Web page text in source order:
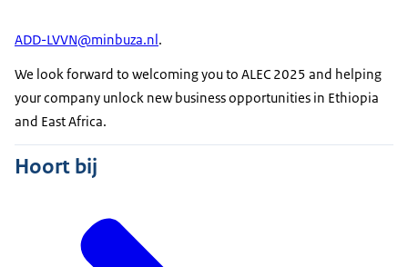
ADD-LVVN@minbuza.nl.
We look forward to welcoming you to ALEC 2025 and helping
your company unlock new business opportunities in Ethiopia
and East Africa.
Hoort bij